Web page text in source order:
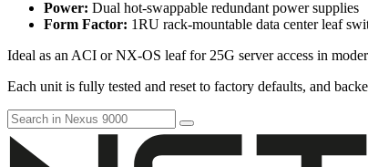
Power: Dual hot-swappable redundant power supplies
Form Factor: 1RU rack-mountable data center leaf
Ideal as an ACI or NX-OS leaf for 25G server access in
Each unit is fully tested and reset to factory defaults, and